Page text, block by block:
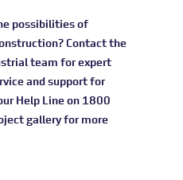
possibilities of
Contact the
team for expert
and support for
Help Line on 1800
gallery for more